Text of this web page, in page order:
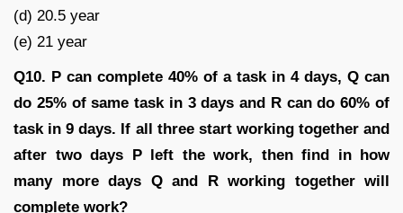
(d) 20.5 year
(e) 21 year
Q10. P can complete 40% of a task in 4 days, Q can
do 25% of same task in 3 days and R can do 60% of
task in 9 days. If all three start working together and
after two days P left the work, then find in how
many more days Q and R working together will
complete work?